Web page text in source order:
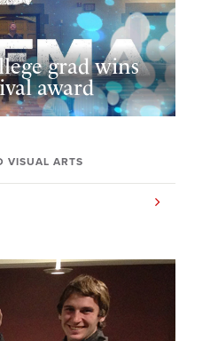
grad wins
award
VISUAL ARTS